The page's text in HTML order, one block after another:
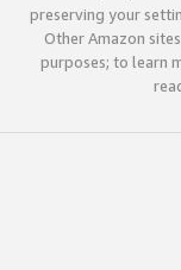
preserving your
Other Amazon
purposes; to learn